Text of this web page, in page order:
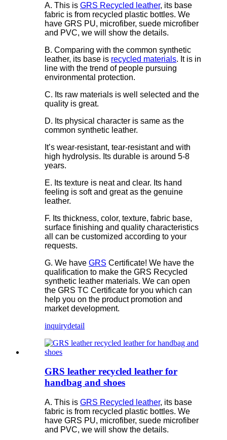
A. This is GRS Recycled leather, its base
fabric is from recycled plastic bottles. We
have GRS PU, microfiber, suede microfiber
and PVC, we will show the details.
B. Comparing with the common synthetic
leather, its base is recycled materials. It is in
line with the trend of people pursuing
environmental protection.
C. Its raw materials is well selected and the
quality is great.
D. Its physical character is same as the
common synthetic leather.
It’s wear-resistant, tear-resistant and with
high hydrolysis. Its durable is around 5-8
years.
E. Its texture is neat and clear. Its hand
feeling is soft and great as the genuine
leather.
F. Its thickness, color, texture, fabric base,
surface finishing and quality characteristics
all can be customized according to your
requests.
G. We have GRS Certificate! We have the
qualification to make the GRS Recycled
synthetic leather materials. We can open
the GRS TC Certificate for you which can
help you on the product promotion and
market development.
inquirydetail
GRS leather recycled leather for
handbag and shoes
A. This is GRS Recycled leather, its base
fabric is from recycled plastic bottles. We
have GRS PU, microfiber, suede microfiber
and PVC, we will show the details.